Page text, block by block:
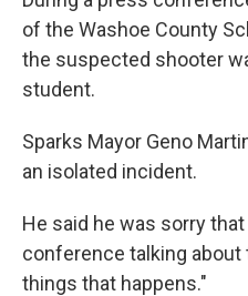
of the Washoe County
the suspected shooter
student.
Sparks Mayor Geno
an isolated incident.
He said he was sorry
conference talking
things that happens."